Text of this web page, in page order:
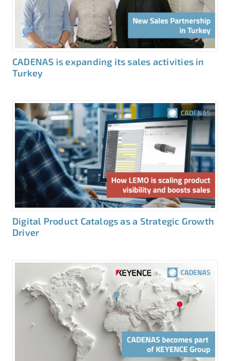
CADENAS is expanding its sales activities in
Turkey
Digital Product Catalogs as a Strategic Growth
Driver